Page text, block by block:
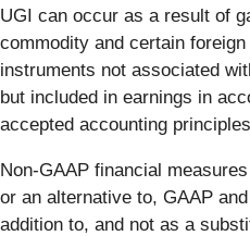
UGI can occur as a result of
commodity and certain
instruments not associated
but included in earnings in
accepted accounting
Non-GAAP financial
or an alternative to, GAAP
addition to, and not as a